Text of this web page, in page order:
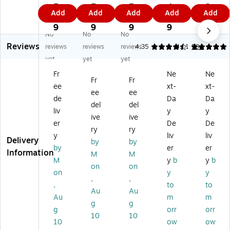
Ex
tr
a
H
ea
vy
ei
gh
t
13
lb.
Ca
rd
st
oc
Pa
pe
r,
8.
5.
7
9
Add
Ex
tra
He
av
y
w
gh
13
0
lb.
Ca
rd
st
oc
k
Pa
pe
r,
8.
5"
5.
7
9
Add
Ex
tra
He
av
y
w
gh
13
0
lb.
Ca
rd
st
oc
k
Pa
pe
r,
8.
5"
5.
7
9
Add
65
lb.
Ca
rd
st
Pa
pe
r,
8.
5"
x
11
",
Ga
m
m
a
Gr
ee
n,
4.
7
9
Add
65
lb.
Ca
rd
st
Pa
pe
r,
8.
5"
x
11
",
Re
-
En
try
Re
d,
25
2.
5
9
Add
Reviews
No
reviews
yet
No
reviews
yet
No
reviews
yet
4.35 594
4.91
Delivery
Information
Fr
ee
de
liv
er
y
by
M
on
,
Au
g
10
Fr
ee
del
ive
ry
by
M
on
,
Au
g
10
Fr
ee
del
ive
ry
by
M
on
,
Au
g
10
Ne
xt-
Da
y
De
liv
er
y b
y
to
m
orr
ow
Ne
xt-
Da
y
De
liv
er
y b
y
to
m
orr
ow